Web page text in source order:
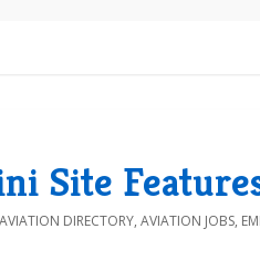
Site
AVIATION DIRECTORY, AVIATION JOBS,